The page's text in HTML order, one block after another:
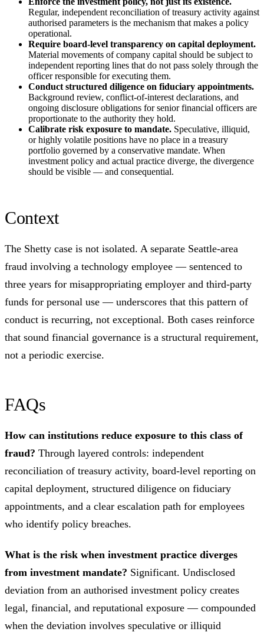
Regular, independent reconciliation of treasury activity against
authorised parameters is the mechanism that makes a policy
operational.
Require board-level transparency on capital deployment.
Material movements of company capital should be subject to
independent reporting lines that do not pass solely through the
officer responsible for executing them.
Conduct structured diligence on fiduciary appointments.
Background review, conflict-of-interest declarations, and
ongoing disclosure obligations for senior financial officers are
proportionate to the authority they hold.
Calibrate risk exposure to mandate. Speculative, illiquid,
or highly volatile positions have no place in a treasury
portfolio governed by a conservative mandate. When
investment policy and actual practice diverge, the divergence
should be visible — and consequential.
Context
The Shetty case is not isolated. A separate Seattle-area
fraud involving a technology employee — sentenced to
three years for misappropriating employer and third-party
funds for personal use — underscores that this pattern of
conduct is recurring, not exceptional. Both cases reinforce
that sound financial governance is a structural requirement,
not a periodic exercise.
FAQs
How can institutions reduce exposure to this class of
fraud? Through layered controls: independent
reconciliation of treasury activity, board-level reporting on
capital deployment, structured diligence on fiduciary
appointments, and a clear escalation path for employees
who identify policy breaches.
What is the risk when investment practice diverges
from investment mandate? Significant. Undisclosed
deviation from an authorised investment policy creates
legal, financial, and reputational exposure — compounded
when the deviation involves speculative or illiquid